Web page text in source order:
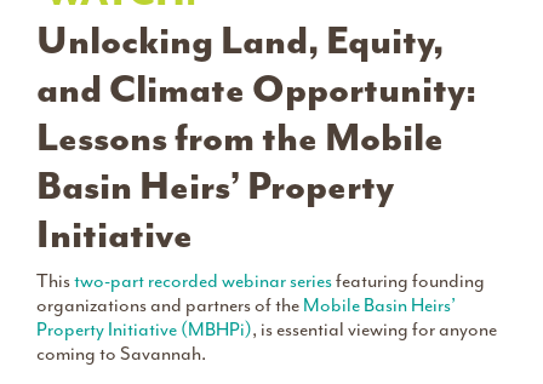
Unlocking Land, Equity,
and Climate Opportunity:
Lessons from the Mobile
Basin Heirs’ Property
Initiative
Thistwo-part recorded webinar seriesfeaturing founding
organizations and partners of the Mobile Basin Heirs’
Property Initiative (MBHPi), is essential viewing for anyone
coming to Savannah.